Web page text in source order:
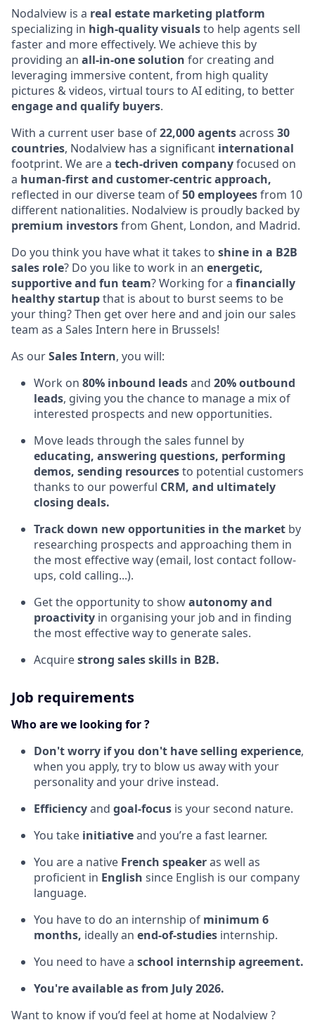
Nodalview is a real estate marketing platform
specializing in high-quality visualsto help agents sell
faster and more effectively. We achieve this by
providing an all-in-one solution for creating and
leveraging immersive content, from high quality
pictures & videos, virtual tours to AI editing, to better
engage and qualify buyers.
With a current user base of22,000 agentsacross 30
countries, Nodalview has a significant international
footprint. We are a tech-driven companyfocused on
a human-first and customer-centric approach,
reflected in our diverse team of50 employeesfrom 10
different nationalities. Nodalview is proudly backed by
premium investorsfrom Ghent, London, and Madrid.
Do you think you have what it takes to shine in a B2B
sales role? Do you like to work in an energetic,
supportive and fun team? Working for a financially
healthy startupthat is about to burst seems to be
your thing? Then get over here and and join our sales
team as a Sales Intern here in Brussels!
As ourSales Intern, you will:
Work on 80% inbound leadsand 20% outbound
leads, giving you the chance to manage a mix of
interested prospects and new opportunities.
Move leads through the sales funnel by
educating, answering questions, performing
demos, sending resourcesto potential customers
thanks to our powerful CRM, and ultimately
closing deals.
Track down new opportunities in the market by
researching prospects and approaching them in
the most effective way (email, lost contact follow-
ups, cold calling...).
Get the opportunity to showautonomy and
proactivity in organising your job and in finding
the most effective way to generate sales.
Acquirestrong sales skills in B2B.
Job requirements
Who are we looking for ?
Don't worry if you don't have selling experience,
when you apply, try to blow us away with your
personality and your drive instead.
Efficiencyand goal-focus is your second nature.
You take initiativeand you’re a fast learner.
You are a native French speakeras well as
proficient in English since English is our company
language.
You have to do an internship of minimum 6
months, ideally an end-of-studies internship.
You need to have a school internship agreement.
You're available as from July 2026.
Want to know if you’d feel at home at Nodalview ?